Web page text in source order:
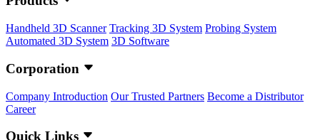
Handheld 3D Scanner Tracking 3D System Probing System
Automated 3D System 3D Software
Corporation
Company Introduction Our Trusted Partners Become a Distributor
Career
Quick Links